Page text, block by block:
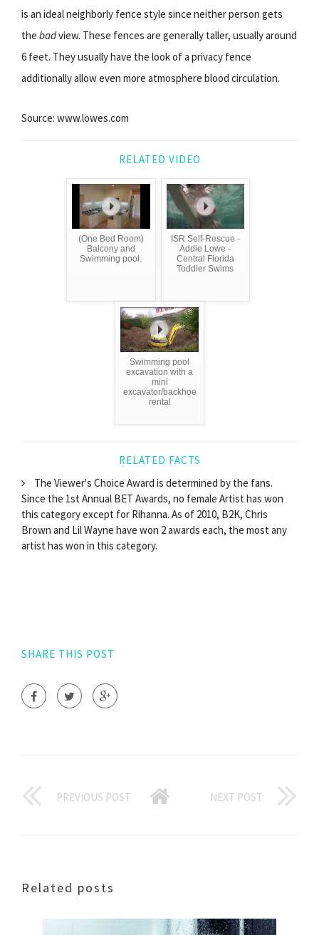
is an ideal neighborly fence style since neither person gets
the badview. These fences are generally taller, usually around
6 feet. They usually have the look of a privacy fence
additionally allow even more atmosphere blood circulation.
Source: www.lowes.com
RELATED VIDEO
(One Bed Room)
Balcony and
Swimming pool.
ISR Self-Rescue -
Addie Lowe -
Central Florida
Toddler Swims
Swimming pool
excavation with a
mini
excavator/backhoe
rental
RELATED FACTS
The Viewer's Choice Award is determined by the fans.
Since the 1st Annual BET Awards, no female Artist has won
this category except for Rihanna. As of 2010, B2K, Chris
Brown and Lil Wayne have won 2 awards each, the most any
artist has won in this category.
SHARE THIS POST
PREVIOUS POST NEXT POST
Related posts